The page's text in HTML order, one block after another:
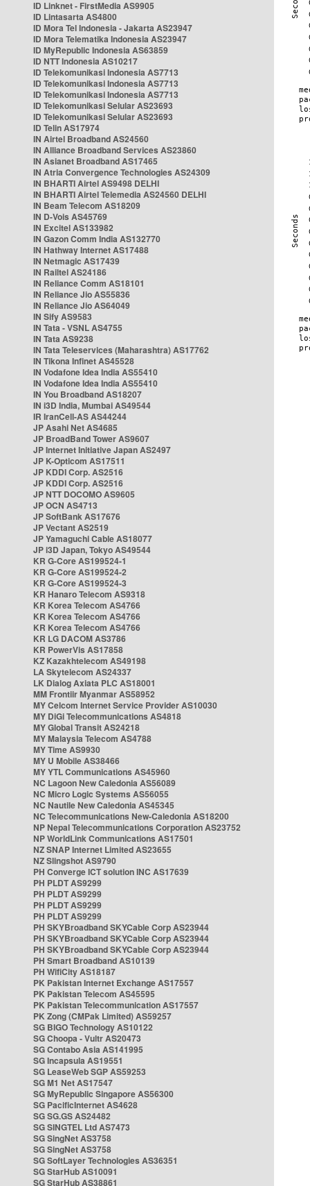
ID Linknet - FirstMedia AS9905
ID Lintasarta AS4800
ID Mora Tel Indonesia - Jakarta AS23947
ID Mora Telematika Indonesia AS23947
ID MyRepublic Indonesia AS63859
ID NTT Indonesia AS10217
ID Telekomunikasi Indonesia AS7713
ID Telekomunikasi Indonesia AS7713
ID Telekomunikasi Indonesia AS7713
ID Telekomunikasi Selular AS23693
ID Telekomunikasi Selular AS23693
ID Telin AS17974
IN Airtel Broadband AS24560
IN Alliance Broadband Services AS23860
IN Asianet Broadband AS17465
IN Atria Convergence Technologies AS24309
IN BHARTI Airtel AS9498 DELHI
IN BHARTI Airtel Telemedia AS24560 DELHI
IN Beam Telecom AS18209
IN D-Vois AS45769
IN Excitel AS133982
IN Gazon Comm India AS132770
IN Hathway Internet AS17488
IN Netmagic AS17439
IN Railtel AS24186
IN Reliance Comm AS18101
IN Reliance Jio AS55836
IN Reliance Jio AS64049
IN Sify AS9583
IN Tata - VSNL AS4755
IN Tata AS9238
IN Tata Teleservices (Maharashtra) AS17762
IN Tikona Infinet AS45528
IN Vodafone Idea India AS55410
IN Vodafone Idea India AS55410
IN You Broadband AS18207
IN i3D India, Mumbai AS49544
IR IranCell-AS AS44244
JP Asahi Net AS4685
JP BroadBand Tower AS9607
JP Internet Initiative Japan AS2497
JP K-Opticom AS17511
JP KDDI Corp. AS2516
JP KDDI Corp. AS2516
JP NTT DOCOMO AS9605
JP OCN AS4713
JP SoftBank AS17676
JP Vectant AS2519
JP Yamaguchi Cable AS18077
JP i3D Japan, Tokyo AS49544
KR G-Core AS199524-1
KR G-Core AS199524-2
KR G-Core AS199524-3
KR Hanaro Telecom AS9318
KR Korea Telecom AS4766
KR Korea Telecom AS4766
KR Korea Telecom AS4766
KR LG DACOM AS3786
KR PowerVis AS17858
KZ Kazakhtelecom AS49198
LA Skytelecom AS24337
LK Dialog Axiata PLC AS18001
MM Frontiir Myanmar AS58952
MY Celcom Internet Service Provider AS10030
MY DiGi Telecommunications AS4818
MY Global Transit AS24218
MY Malaysia Telecom AS4788
MY Time AS9930
MY U Mobile AS38466
MY YTL Communications AS45960
NC Lagoon New Caledonia AS56089
NC Micro Logic Systems AS56055
NC Nautile New Caledonia AS45345
NC Telecommunications New-Caledonia AS18200
NP Nepal Telecommunications Corporation AS23752
NP WorldLink Communications AS17501
NZ SNAP Internet Limited AS23655
NZ Slingshot AS9790
PH Converge ICT solution INC AS17639
PH PLDT AS9299
PH PLDT AS9299
PH PLDT AS9299
PH PLDT AS9299
PH SKYBroadband SKYCable Corp AS23944
PH SKYBroadband SKYCable Corp AS23944
PH SKYBroadband SKYCable Corp AS23944
PH Smart Broadband AS10139
PH WifiCity AS18187
PK Pakistan Internet Exchange AS17557
PK Pakistan Telecom AS45595
PK Pakistan Telecommunication AS17557
PK Zong (CMPak Limited) AS59257
SG BIGO Technology AS10122
SG Choopa - Vultr AS20473
SG Contabo Asia AS141995
SG Incapsula AS19551
SG LeaseWeb SGP AS59253
SG M1 Net AS17547
SG MyRepublic Singapore AS56300
SG PacificInternet AS4628
SG SG.GS AS24482
SG SINGTEL Ltd AS7473
SG SingNet AS3758
SG SingNet AS3758
SG SoftLayer Technologies AS36351
SG StarHub AS10091
SG StarHub AS38861